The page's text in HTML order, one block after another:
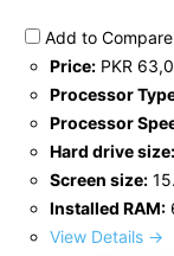
Add to Compare
Price: PKR
Processor
Processor
Hard drive size:
Screen size:
Installed RAM:
View Details →